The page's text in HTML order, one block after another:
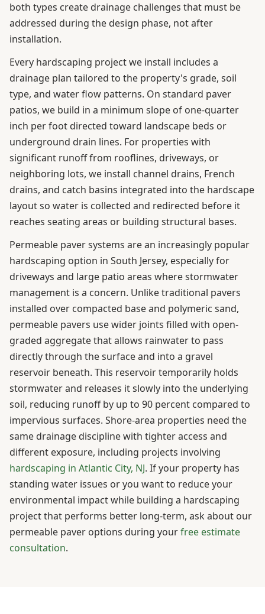
both types create drainage challenges that must be
addressed during the design phase, not after
installation.
Every hardscaping project we install includes a
drainage plan tailored to the property's grade, soil
type, and water flow patterns. On standard paver
patios, we build in a minimum slope of one-quarter
inch per foot directed toward landscape beds or
underground drain lines. For properties with
significant runoff from rooflines, driveways, or
neighboring lots, we install channel drains, French
drains, and catch basins integrated into the hardscape
layout so water is collected and redirected before it
reaches seating areas or building structural bases.
Permeable paver systems are an increasingly popular
hardscaping option in South Jersey, especially for
driveways and large patio areas where stormwater
management is a concern. Unlike traditional pavers
installed over compacted base and polymeric sand,
permeable pavers use wider joints filled with open-
graded aggregate that allows rainwater to pass
directly through the surface and into a gravel
reservoir beneath. This reservoir temporarily holds
stormwater and releases it slowly into the underlying
soil, reducing runoff by up to 90 percent compared to
impervious surfaces. Shore-area properties need the
same drainage discipline with tighter access and
different exposure, including projects involving
hardscaping in Atlantic City, NJ. If your property has
standing water issues or you want to reduce your
environmental impact while building a hardscaping
project that performs better long-term, ask about our
permeable paver options during yourfree estimate
consultation.